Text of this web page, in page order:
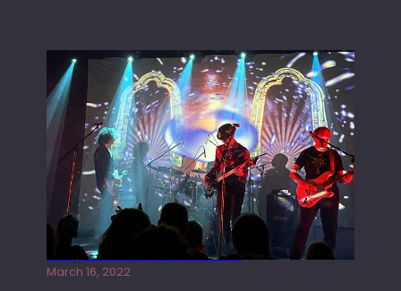
Gong live at the Rescue Rooms
March 16, 2022